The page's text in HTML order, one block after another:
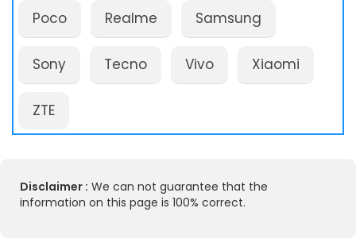
Poco Realme Samsung
Sony Tecno Vivo Xiaomi
ZTE
Disclaimer : We can not guarantee that the
information on this page is 100% correct.